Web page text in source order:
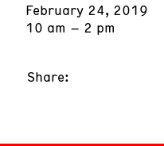
February 24, 2019
10 am – 2 pm
Share: